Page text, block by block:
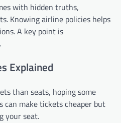
with hidden truths,
Knowing airline policies helps
A key point is
Explained
than seats, hoping some
can make tickets cheaper but
your seat.